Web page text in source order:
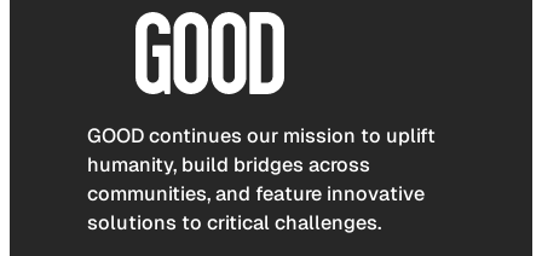
GOOD continues our mission to uplift
humanity, build bridges across
communities, and feature innovative
solutions to critical challenges.